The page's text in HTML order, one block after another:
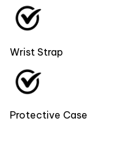
Wrist Strap
Protective Case